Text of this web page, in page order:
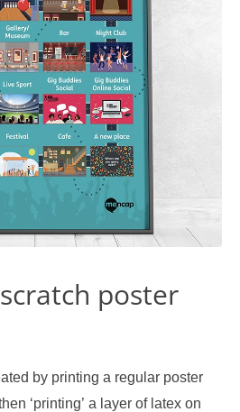
poster
by printing a regular poster
‘printing’ a layer of latex on